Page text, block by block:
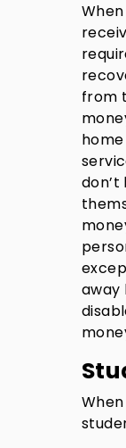
from
away